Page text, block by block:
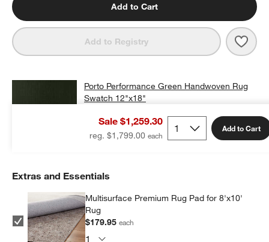
Add to Cart
Add to Registry
Sale $1,259.30
reg. $1,799.00
Add to Cart
Porto Performance Green Handwoven Rug
Swatch 12"x18"
Add Swatch to Cart
Extras and Essentials
Multisurface Premium Rug Pad for 8'x10'
Rug
$179.95each